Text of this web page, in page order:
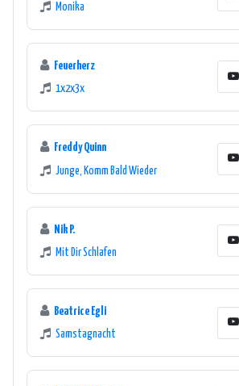
Monika
Feuerherz
1x2x3x
Freddy Quinn
Junge, Komm Bald Wieder
Nik P.
Mit Dir Schlafen
Beatrice Egli
Samstagnacht